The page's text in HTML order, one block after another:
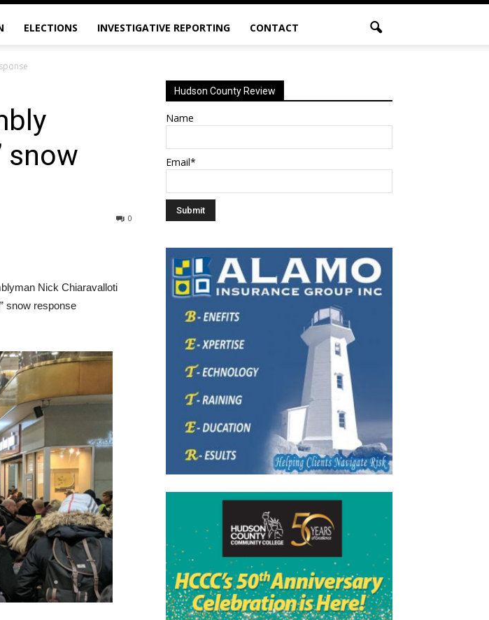
ELECTIONS INVESTIGATIVE REPORTING CONTACT
snow
0
Nick Chiaravalloti
snow response
Hudson County Review
Name
Email*